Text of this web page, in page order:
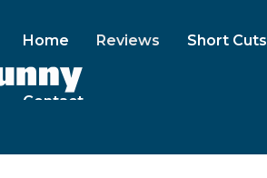
Home Reviews Short Cuts
Contact